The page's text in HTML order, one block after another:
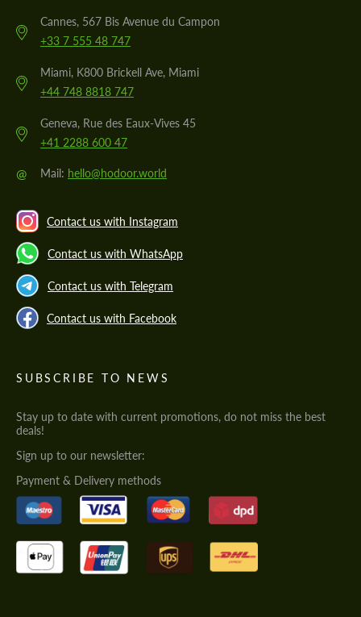
Cannes, 567 Bis Avenue du Campon
+33 7 555 48 747
Miami, K800 Brickell Ave, Miami
+44 748 8818 747
Geneva, Rue des Eaux-Vives 45
+41 2288 600 47
@ Mail: hello@hodoor.world
Contact us with Instagram
Contact us with WhatsApp
Contact us with Telegram
Contact us with Facebook
SUBSCRIBE TO NEWS
Stay up to date with current promotions, do not miss the best
deals!
Sign up to our newsletter:
Payment & Delivery methods